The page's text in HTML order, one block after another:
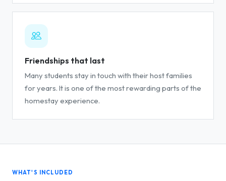
Friendships that last
Many students stay in touch with their host families
for years. It is one of the most rewarding parts of the
homestay experience.
WHAT'S INCLUDED